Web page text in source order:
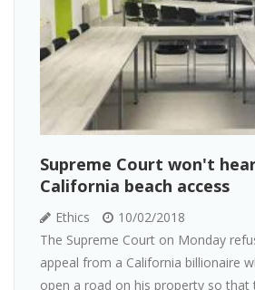
Supreme Court won't
California beach access
Ethics
10/02/2018
The Supreme Court on Monday
appeal from a California billionaire
open a road on his property so that